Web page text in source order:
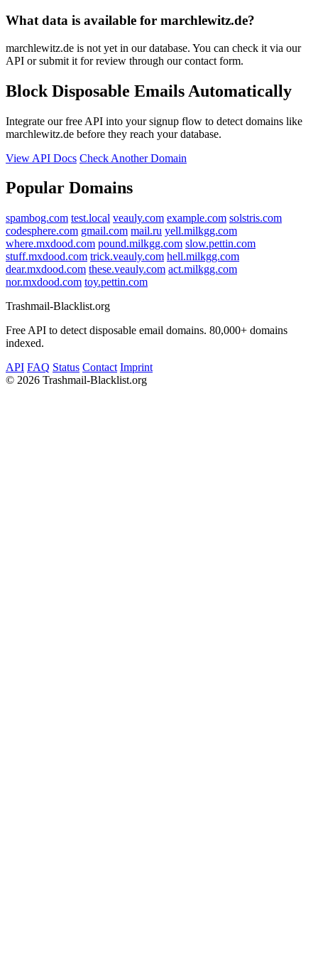
What data is available for marchlewitz.de?
marchlewitz.de is not yet in our database. You can check it via our
API or submit it for review through our contact form.
Block Disposable Emails Automatically
Integrate our free API into your signup flow to detect domains like
marchlewitz.de before they reach your database.
View API Docs Check Another Domain
Popular Domains
spambog.com test.local veauly.com example.com solstris.com
codesphere.com gmail.com mail.ru yell.milkgg.com
where.mxdood.com pound.milkgg.com slow.pettin.com
stuff.mxdood.com trick.veauly.com hell.milkgg.com
dear.mxdood.com these.veauly.com act.milkgg.com
nor.mxdood.com toy.pettin.com
Trashmail-Blacklist.org
Free API to detect disposable email domains. 80,000+ domains
indexed.
API FAQ Status Contact Imprint
© 2026 Trashmail-Blacklist.org